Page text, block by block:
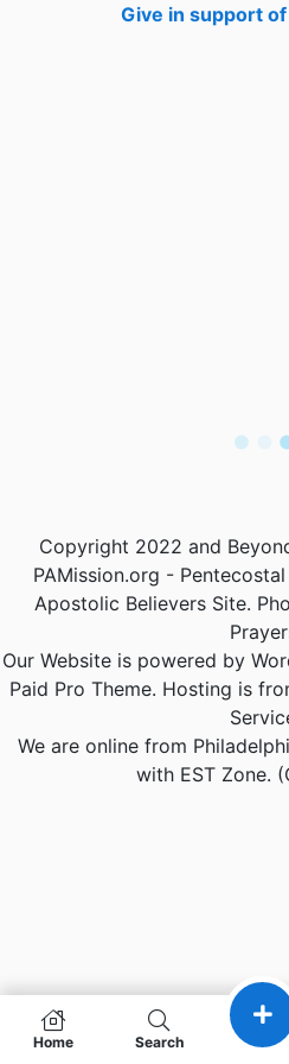
Give in support
Home Search
Copyright 2022 and
PAMission.org -
Apostolic Believers Site.
Our Website is powered by
Paid Pro Theme. Hosting is
We are online from
with EST Zone.